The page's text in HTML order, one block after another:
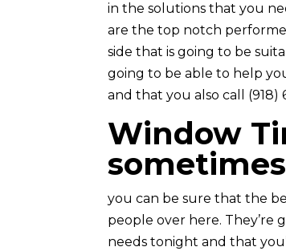
in the solutions that you
are the top notch
side that is going to be
going to be able to help
and that you also call (918)
Window
you can be sure that the
people over here. They’re
needs tonight and that